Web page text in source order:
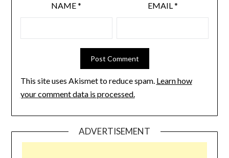
NAME* EMAIL*
This site uses Akismet to reduce spam. Learn how
your comment data is processed.
ADVERTISEMENT